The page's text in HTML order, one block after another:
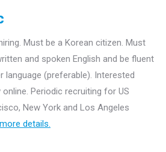
Must be a Korean citizen. Must
and spoken English and be fluent
language (preferable). Interested
Periodic recruiting for US
New York and Los Angeles
details.